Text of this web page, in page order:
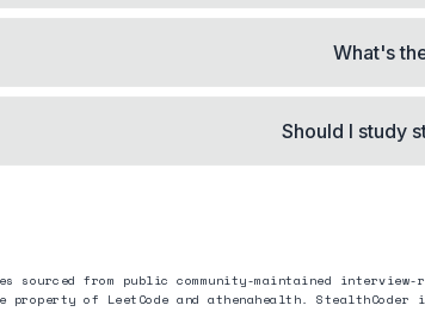
What's
Should I study
sourced from public community-maintained
property of LeetCode and athenahealth.